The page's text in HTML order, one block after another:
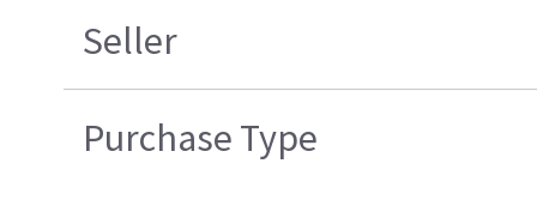
Seller
Purchase Type